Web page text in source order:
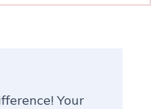
Your